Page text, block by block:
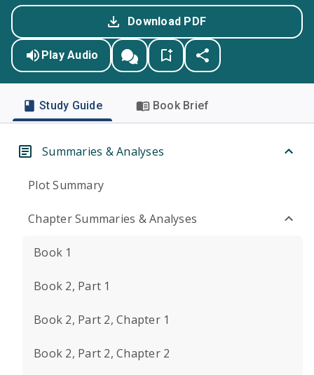
Download PDF
Play Audio
Study Guide Book Brief
Summaries & Analyses
Plot Summary
Chapter Summaries & Analyses
Book 1
Book 2, Part 1
Book 2, Part 2, Chapter 1
Book 2, Part 2, Chapter 2